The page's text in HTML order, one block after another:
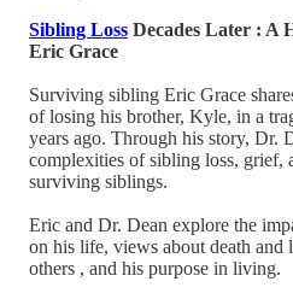
Sibling Loss Decades Later : A
Eric Grace
Surviving sibling Eric Grace
of losing his brother, Kyle, in a
years ago. Through his story, Dr.
complexities of sibling loss, grief,
surviving siblings.
Eric and Dr. Dean explore the
on his life, views about death
others , and his purpose in living.